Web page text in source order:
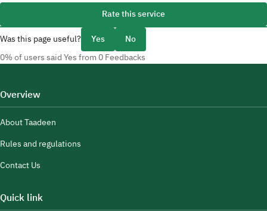
Rate this service
Was this page useful?
Yes No
0% of users said Yes from 0 Feedbacks
Overview
About Taadeen
Rules and regulations
Contact Us
Quick link